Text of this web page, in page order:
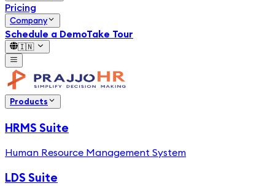
Pricing
Company
Schedule a DemoTake Tour
🇮🇳
Products
HRMS Suite
Human Resource Management System
LDS Suite